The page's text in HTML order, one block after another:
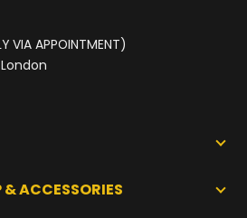
VIA APPOINTMENT)
ACCESSORIES